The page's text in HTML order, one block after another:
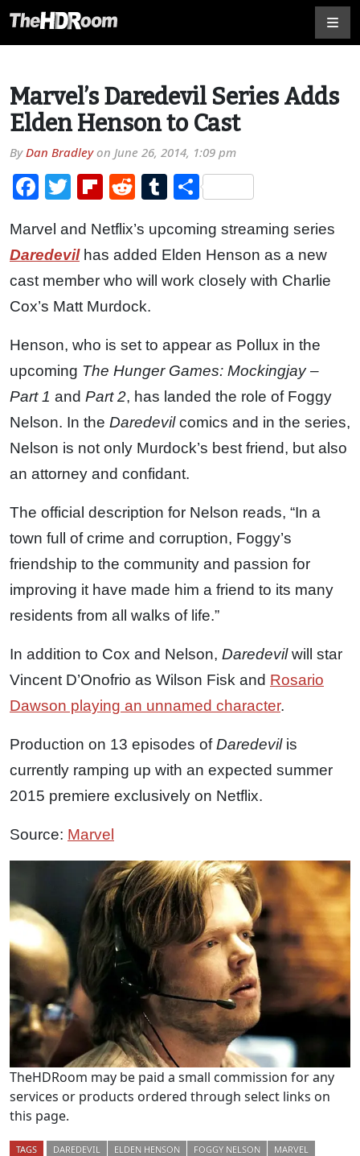
Marvel’s Daredevil Series Adds
Elden Henson to Cast
ByDan Bradleyon June 26, 2014, 1:09 pm
Facebook
TwitterFlipboard
RedditTumblr
Share
Marvel and Netflix’s upcoming streaming series
Daredevilhas added Elden Henson as a new
cast member who will work closely with Charlie
Cox’s Matt Murdock.
Henson, who is set to appear as Pollux in the
upcoming The Hunger Games: Mockingjay –
Part 1 and Part 2, has landed the role of Foggy
Nelson. In the Daredevilcomics and in the series,
Nelson is not only Murdock’s best friend, but also
an attorney and confidant.
The official description for Nelson reads, “In a
town full of crime and corruption, Foggy’s
friendship to the community and passion for
improving it have made him a friend to its many
residents from all walks of life.”
In addition to Cox and Nelson, Daredevilwill star
Vincent D’Onofrio as Wilson Fisk and Rosario
Dawson playing an unnamed character.
Production on 13 episodes ofDaredevilis
currently ramping up with an expected summer
2015 premiere exclusively on Netflix.
Source: Marvel
TheHDRoom may be paid a small commission for any
services or products ordered through select links on
this page.
TAGS DAREDEVIL ELDEN HENSON FOGGY NELSON
MARVEL